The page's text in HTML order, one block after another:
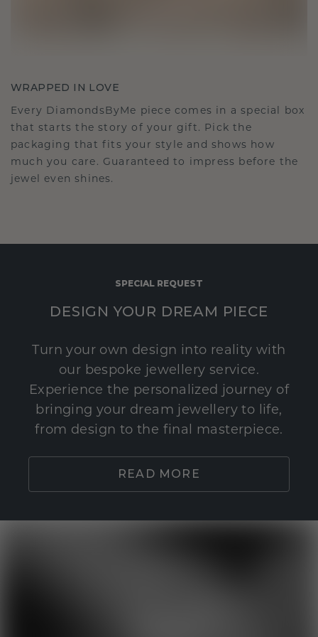
WRAPPED IN LOVE
Every DiamondsByMe piece comes in a special box
that starts the story of your gift. Pick the
packaging that fits your style and shows how
much you care. Guaranteed to impress before the
jewel even shines.
SPECIAL REQUEST
DESIGN YOUR DREAM PIECE
Turn your own design into reality with
our bespoke jewellery service.
Experience the personalized journey of
bringing your dream jewellery to life,
from design to the final masterpiece.
READ MORE